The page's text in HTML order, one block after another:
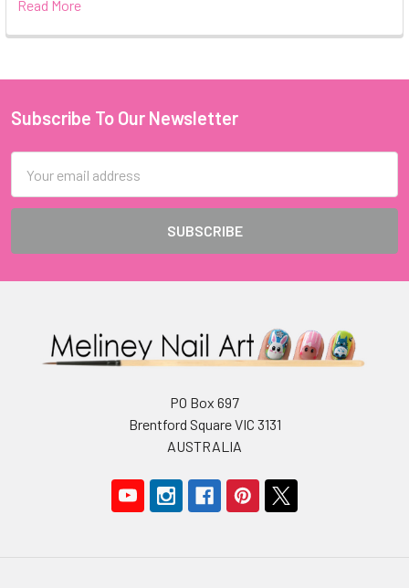
Read More
Footer
Subscribe To Our Newsletter
Address
PO Box 697
Brentford Square VIC 3131
AUSTRALIA